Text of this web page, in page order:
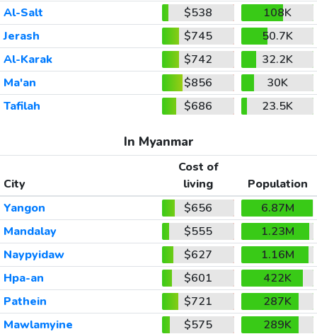
Al-Salt
$538
108K
Jerash
$745
50.7K
Al-Karak
$742
32.2K
Ma'an
$856
30K
Tafilah
$686 23.5K
In Myanmar
City
Cost of
living
Population
Yangon
$656
6.87M
Mandalay
$555
1.23M
Naypyidaw
$627
1.16M
Hpa-an
$601
422K
Pathein
$721
287K
Mawlamyine
$575
289K